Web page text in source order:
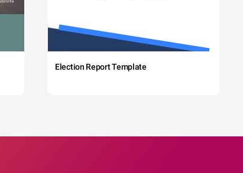
Election Report Template